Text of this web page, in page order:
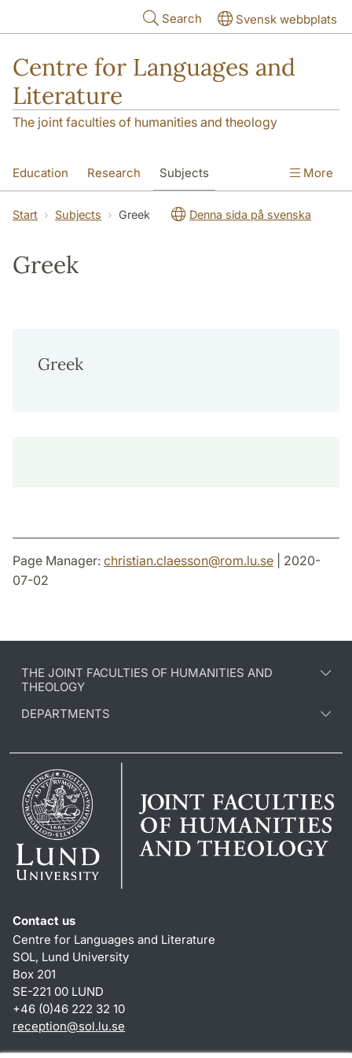
Search Svensk webbplats
Centre for Languages and
Literature
The joint faculties of humanities and theology
Education Research Subjects
SOL building Contact The Department
More
Start Subjects Greek Denna sida på svenska
Greek
Greek
Page Manager: christian.claesson@rom.lu.se | 2020-
07-02
THE JOINT FACULTIES OF HUMANITIES AND
THEOLOGY
DEPARTMENTS
Contact us
Centre for Languages and Literature
SOL, Lund University
Box 201
SE-221 00 LUND
+46 (0)46 222 32 10
reception@sol.lu.se